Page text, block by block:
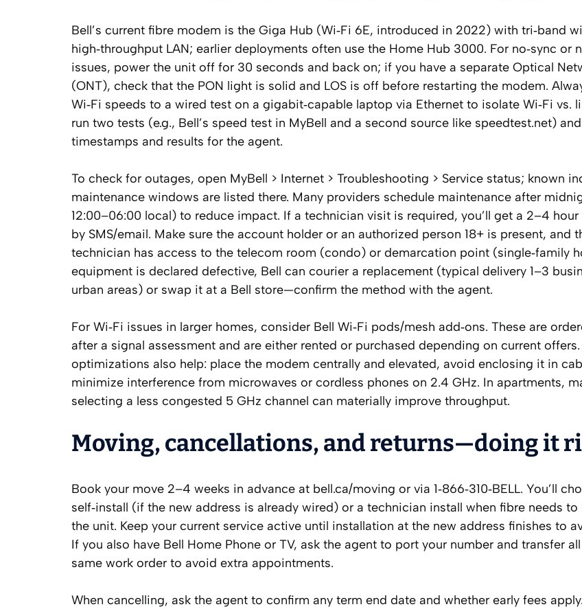
Bell’s current fibre modem is the Giga Hub (Wi‑Fi 6E, introduced in 2022) with tri‑band
high‑throughput LAN; earlier deployments often use the Home Hub 3000. For no‑sync or
issues, power the unit off for 30 seconds and back on; if you have a separate Optical
(ONT), check that the PON light is solid and LOS is off before restarting the modem.
Wi‑Fi speeds to a wired test on a gigabit‑capable laptop via Ethernet to isolate Wi‑Fi vs.
run two tests (e.g., Bell’s speed test in MyBell and a second source like speedtest.net)
timestamps and results for the agent.
To check for outages, open MyBell > Internet > Troubleshooting > Service status; known
maintenance windows are listed there. Many providers schedule maintenance after
12:00–06:00 local) to reduce impact. If a technician visit is required, you’ll get a 2–4
by SMS/email. Make sure the account holder or an authorized person 18+ is present, and
technician has access to the telecom room (condo) or demarcation point (single‑family
equipment is declared defective, Bell can courier a replacement (typical delivery 1–3
urban areas) or swap it at a Bell store—confirm the method with the agent.
For Wi‑Fi issues in larger homes, consider Bell Wi‑Fi pods/mesh add‑ons. These are
after a signal assessment and are either rented or purchased depending on current
optimizations also help: place the modem centrally and elevated, avoid enclosing it in
minimize interference from microwaves or cordless phones on 2.4 GHz. In apartments,
selecting a less congested 5 GHz channel can materially improve throughput.
Moving, cancellations, and returns—doing it
Book your move 2–4 weeks in advance at bell.ca/moving or via 1‑866‑310‑BELL. You’ll
self‑install (if the new address is already wired) or a technician install when fibre needs
the unit. Keep your current service active until installation at the new address finishes to
If you also have Bell Home Phone or TV, ask the agent to port your number and transfer
same work order to avoid extra appointments.
When cancelling, ask the agent to confirm any term end date and whether early fees